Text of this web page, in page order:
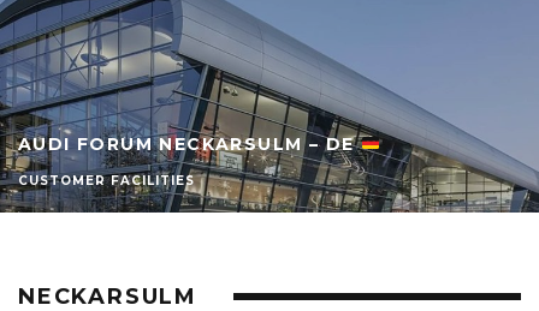
AUDI FORUM NECKARSULM – DE
CUSTOMER FACILITIES
NECKARSULM